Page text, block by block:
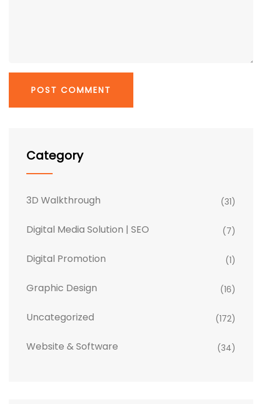
Category
3D Walkthrough (31)
Digital Media Solution | SEO (7)
Digital Promotion (1)
Graphic Design (16)
Uncategorized (172)
Website & Software (34)